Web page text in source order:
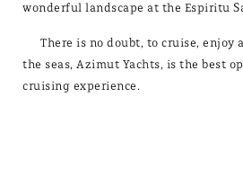
wonderful landscape at the Espiritu
There is no doubt, to cruise,
the seas, Azimut Yachts, is the best
cruising experience.